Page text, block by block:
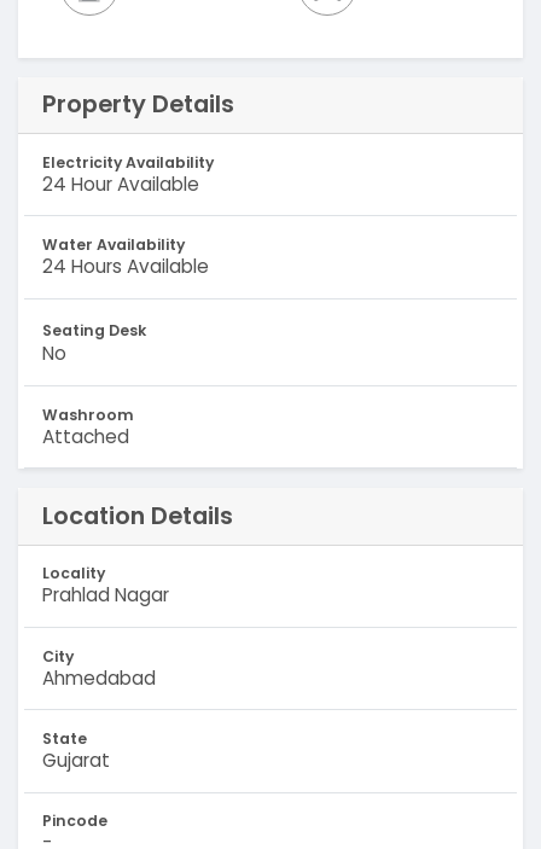
Property Details
Electricity Availability
24 Hour Available
Water Availability
24 Hours Available
Seating Desk
No
Washroom
Attached
Location Details
Locality
Prahlad Nagar
City
Ahmedabad
State
Gujarat
Pincode
-